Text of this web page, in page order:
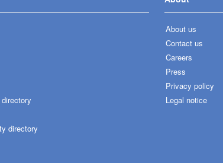
directory
About us
Contact us
Careers
Press
Privacy policy
Legal notice